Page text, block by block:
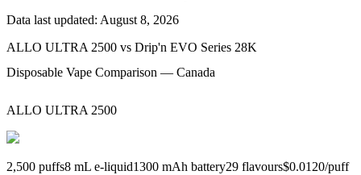
Data last updated: August 8, 2026
ALLO ULTRA 2500 vs Drip'n EVO Series 28K
Disposable Vape Comparison — Canada
ALLO ULTRA 2500
2,500 puffs8 mL e-liquid1300 mAh battery29 flavours$0.0120/puff